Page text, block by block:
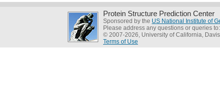
Protein Structure Prediction Center
Sponsored by the US National Institute of
Please address any questions or queries
© 2007-2026, University of California, Davis
Terms of Use